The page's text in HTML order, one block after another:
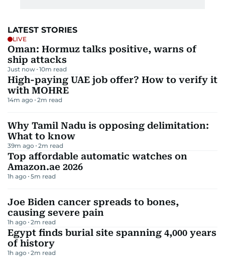
LATEST STORIES
LIVE
Oman: Hormuz talks positive, warns of
ship attacks
Just now 10m read
High-paying UAE job offer? How to verify it
with MOHRE
14m ago 2m read
Why Tamil Nadu is opposing delimitation:
What to know
39m ago 2m read
Top affordable automatic watches on
Amazon.ae 2026
1h ago 5m read
Joe Biden cancer spreads to bones,
causing severe pain
1h ago 2m read
Egypt finds burial site spanning 4,000 years
of history
1h ago 2m read